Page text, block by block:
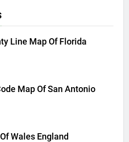
Line Map Of Florida
Map Of San Antonio
Wales England